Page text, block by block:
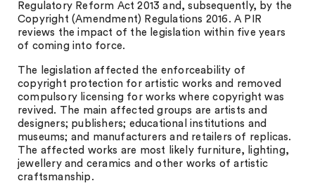
Regulatory Reform Act 2013 and, subsequently, by the
Copyright (Amendment) Regulations 2016. A PIR
reviews the impact of the legislation within five years
of coming into force.
The legislation affected the enforceability of
copyright protection for artistic works and removed
compulsory licensing for works where copyright was
revived. The main affected groups are artists and
designers; publishers; educational institutions and
museums; and manufacturers and retailers of replicas.
The affected works are most likely furniture, lighting,
jewellery and ceramics and other works of artistic
craftsmanship.